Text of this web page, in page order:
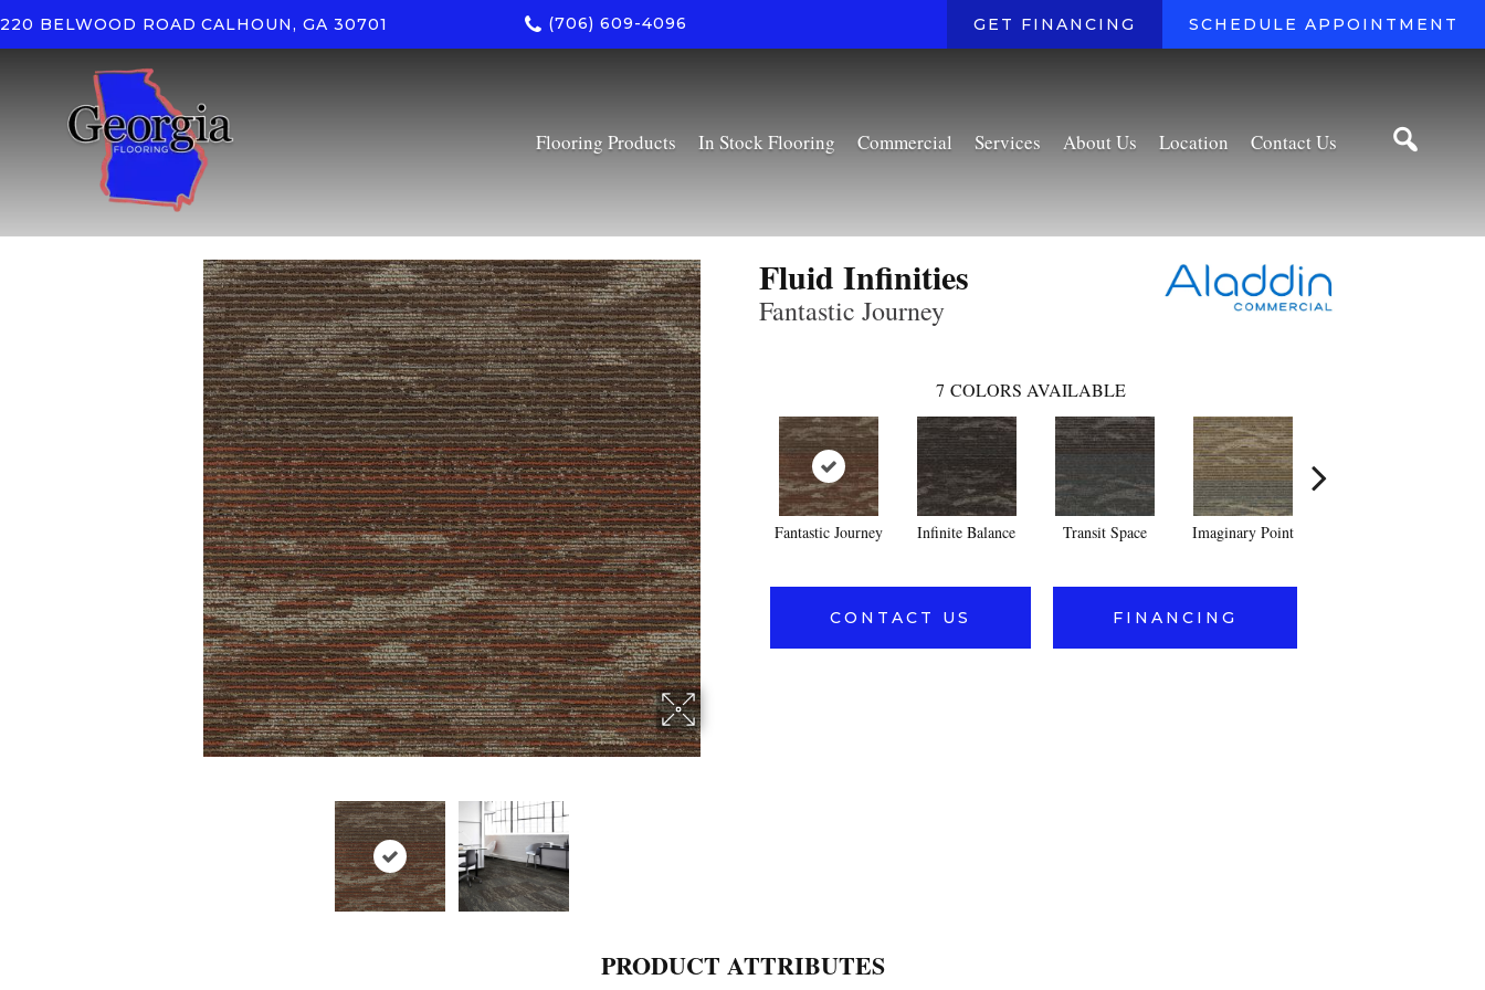
220 BELWOOD ROAD CALHOUN, GA 30701 (706) 609-4096 GET FINANCING SCHEDULE APPOINTMENT
Flooring Products In Stock Flooring Commercial Services About Us Location Contact Us
Fluid Infinities
Fantastic Journey
7 COLORS AVAILABLE
Fantastic Journey Infinite Balance Transit Space Imaginary Point
CONTACT US FINANCING
PRODUCT ATTRIBUTES